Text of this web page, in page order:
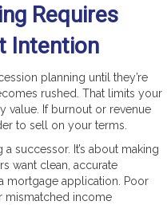
Requires
Intention
planning until they’re
rushed. That limits your
value. If burnout or revenue
to sell on your terms.
a successor. It’s about making
want clean, accurate
mortgage application. Poor
mismatched income